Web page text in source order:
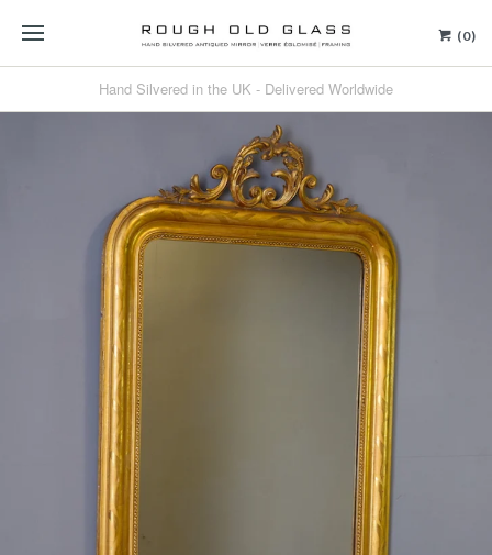
(0)
Hand Silvered in the UK - Delivered Worldwide